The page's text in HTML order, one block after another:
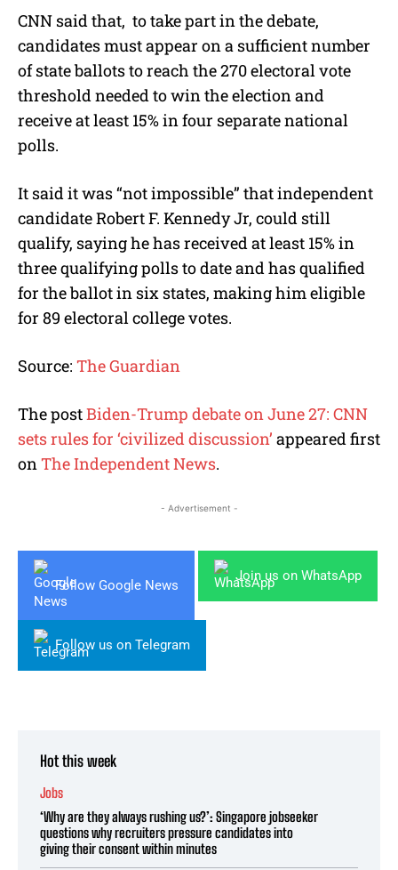
CNN said that, to take part in the debate,
candidates must appear on a sufficient number
of state ballots to reach the 270 electoral vote
threshold needed to win the election and
receive at least 15% in four separate national
polls.
It said it was “not impossible” that independent
candidate Robert F. Kennedy Jr, could still
qualify, saying he has received at least 15% in
three qualifying polls to date and has qualified
for the ballot in six states, making him eligible
for 89 electoral college votes.
Source: The Guardian
The postBiden-Trump debate on June 27: CNN
sets rules for ‘civilized discussion’ appeared first
onThe Independent News.
- Advertisement -
Follow Google News
Join us on WhatsApp
Follow us on Telegram
Hot this week
Jobs
‘Why are they always rushing us?’: Singapore jobseeker
questions why recruiters pressure candidates into
giving their consent within minutes